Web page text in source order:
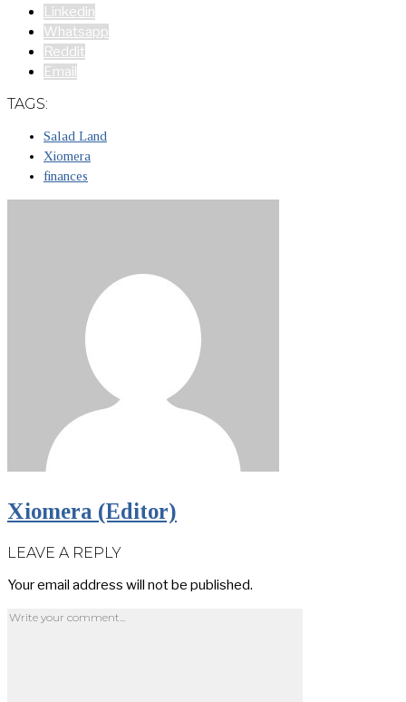
Linkedin
Whatsapp
Reddit
Email
TAGS:
Salad Land
Xiomera
finances
Xiomera (Editor)
LEAVE A REPLY
Your email address will not be published.